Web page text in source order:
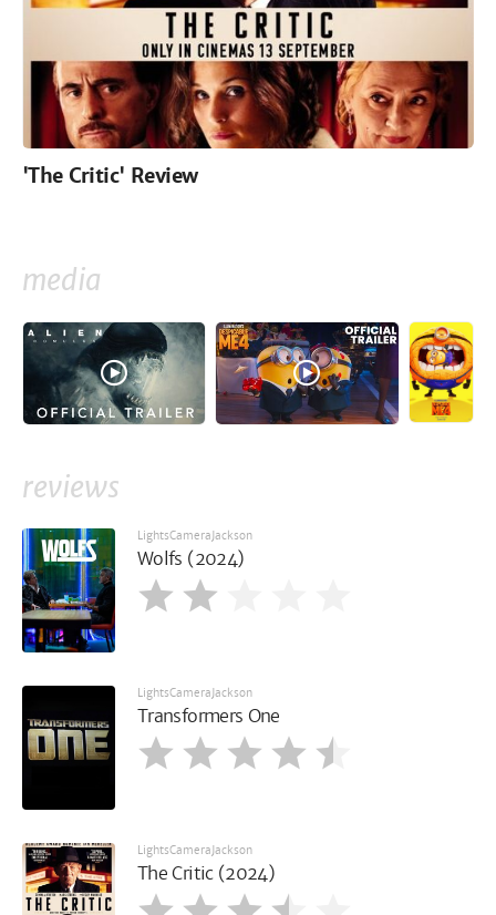
'The Critic' Review
media
reviews
LightsCameraJackson
Wolfs (2024)
LightsCameraJackson
Transformers One
LightsCameraJackson
The Critic (2024)